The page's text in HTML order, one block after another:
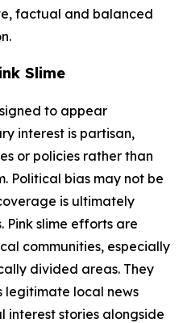
factual and balanced
Slime
to appear
interest is partisan,
or policies rather than
Political bias may not be
is ultimately
Pink slime efforts are
communities, especially
divided areas. They
legitimate local news
interest stories alongside